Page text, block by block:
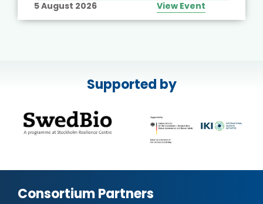
5 August 2026 View Event
Supported by
Consortium Partners